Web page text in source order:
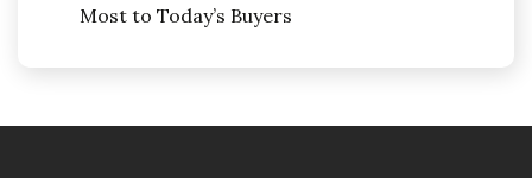
Most to Today’s Buyers